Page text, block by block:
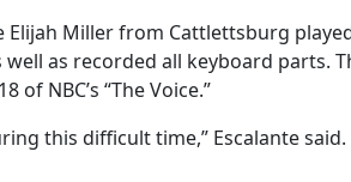
Elijah Miller from Cattlettsburg
as recorded all keyboard parts.
NBC’s “The Voice.”
this difficult time,” Escalante said.